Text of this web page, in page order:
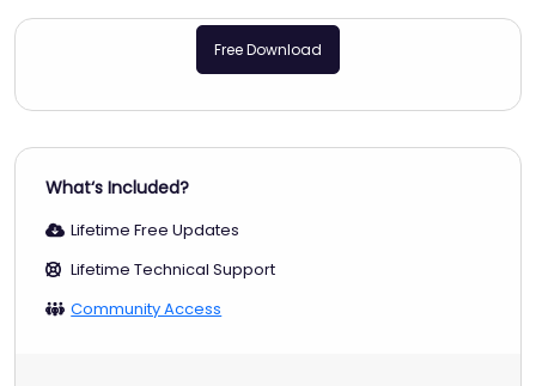
Free Download
What‘s Included?
Lifetime Free Updates
Lifetime Technical Support
Community Access